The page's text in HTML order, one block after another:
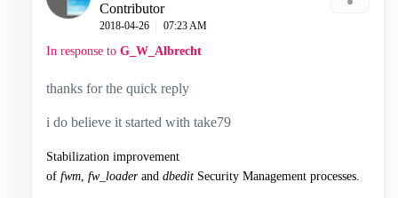
Contributor
‎2018-04-26 07:23 AM
In response to G_W_Albrecht
thanks for the quick reply
i do believe it started with take79
Stabilization improvement
of fwm, fw_loader and dbedit Security Management processes.